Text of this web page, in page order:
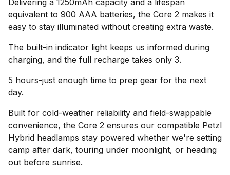
Delivering a 1250mAh capacity and a lifespan
equivalent to 900 AAA batteries, the Core 2 makes it
easy to stay illuminated without creating extra waste.
The built-in indicator light keeps us informed during
charging, and the full recharge takes only 3.
5 hours-just enough time to prep gear for the next
day.
Built for cold-weather reliability and field-swappable
convenience, the Core 2 ensures our compatible Petzl
Hybrid headlamps stay powered whether we're setting
camp after dark, touring under moonlight, or heading
out before sunrise.